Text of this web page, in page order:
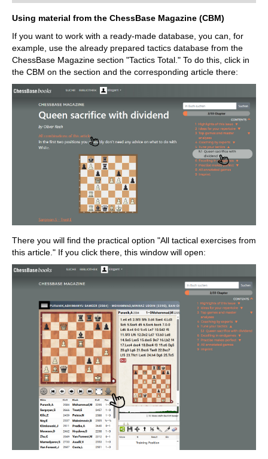
Using material from the ChessBase Magazine (CBM)
If you want to work with a ready-made database, you can, for
example, use the already prepared tactics database from the
ChessBase Magazine section "Tactics Total." To do this, click in
the CBM on the section and the corresponding article there:
There you will find the practical option "All tactical exercises from
this article." If you click there, this window will open: